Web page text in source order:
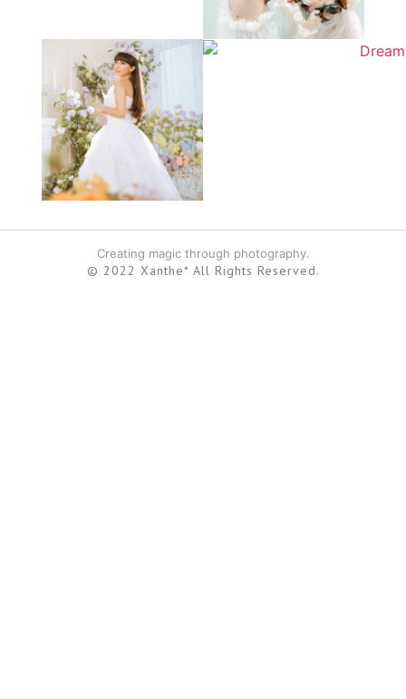
Creating magic through photography.
© 2022 Xanthe* All Rights Reserved.